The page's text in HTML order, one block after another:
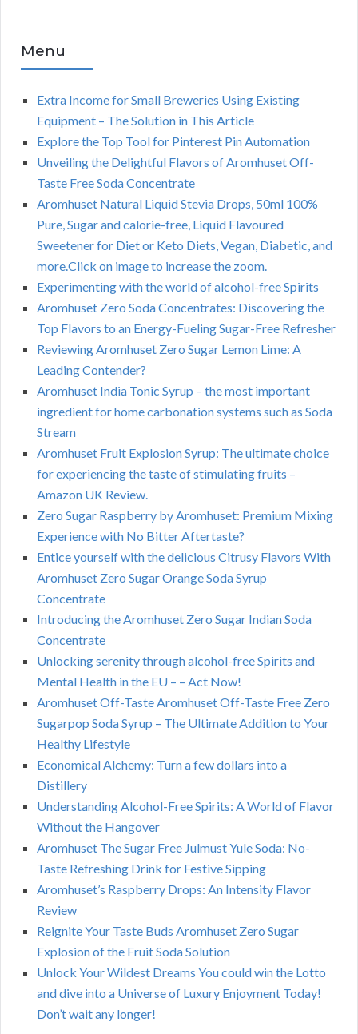
Menu
Extra Income for Small Breweries Using Existing
Equipment – The Solution in This Article
Explore the Top Tool for Pinterest Pin Automation
Unveiling the Delightful Flavors of Aromhuset Off-
Taste Free Soda Concentrate
Aromhuset Natural Liquid Stevia Drops, 50ml 100%
Pure, Sugar and calorie-free, Liquid Flavoured
Sweetener for Diet or Keto Diets, Vegan, Diabetic, and
more.Click on image to increase the zoom.
Experimenting with the world of alcohol-free Spirits
Aromhuset Zero Soda Concentrates: Discovering the
Top Flavors to an Energy-Fueling Sugar-Free Refresher
Reviewing Aromhuset Zero Sugar Lemon Lime: A
Leading Contender?
Aromhuset India Tonic Syrup – the most important
ingredient for home carbonation systems such as Soda
Stream
Aromhuset Fruit Explosion Syrup: The ultimate choice
for experiencing the taste of stimulating fruits –
Amazon UK Review.
Zero Sugar Raspberry by Aromhuset: Premium Mixing
Experience with No Bitter Aftertaste?
Entice yourself with the delicious Citrusy Flavors With
Aromhuset Zero Sugar Orange Soda Syrup
Concentrate
Introducing the Aromhuset Zero Sugar Indian Soda
Concentrate
Unlocking serenity through alcohol-free Spirits and
Mental Health in the EU – – Act Now!
Aromhuset Off-Taste Aromhuset Off-Taste Free Zero
Sugarpop Soda Syrup – The Ultimate Addition to Your
Healthy Lifestyle
Economical Alchemy: Turn a few dollars into a
Distillery
Understanding Alcohol-Free Spirits: A World of Flavor
Without the Hangover
Aromhuset The Sugar Free Julmust Yule Soda: No-
Taste Refreshing Drink for Festive Sipping
Aromhuset’s Raspberry Drops: An Intensity Flavor
Review
Reignite Your Taste Buds Aromhuset Zero Sugar
Explosion of the Fruit Soda Solution
Unlock Your Wildest Dreams You could win the Lotto
and dive into a Universe of Luxury Enjoyment Today!
Don’t wait any longer!